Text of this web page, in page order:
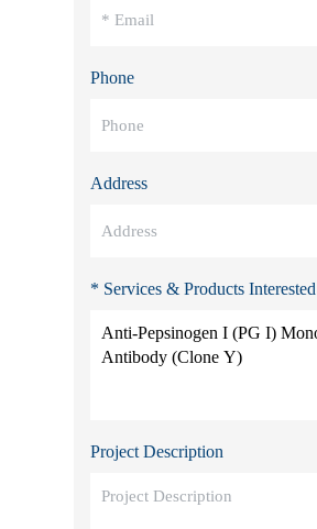
Phone
Address
* Services & Products Interested
Project Description